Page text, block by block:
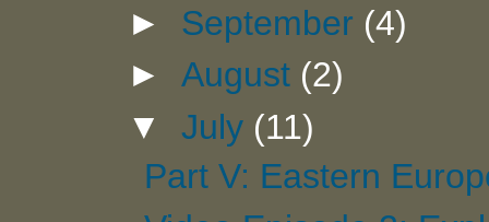
► September (4)
► August (2)
▼ July (11)
Part V: Eastern